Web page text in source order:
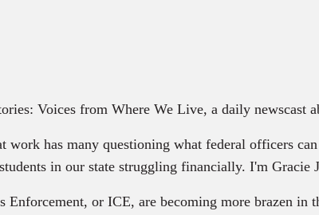
Voices from Where We Live, a daily newscast
work has many questioning what federal officers
in our state struggling financially. I'm Gracie
or ICE, are becoming more brazen in